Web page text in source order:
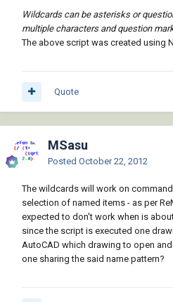
Wildcards can be asterisks or
multiple characters and question
The above script was created using
Quote
MSasu
Posted October 22, 2012
The wildcards will work on
selection of named items - as per
expected to don't work when is
since the script is executed one
AutoCAD which drawing to open
one sharing the said name pattern?